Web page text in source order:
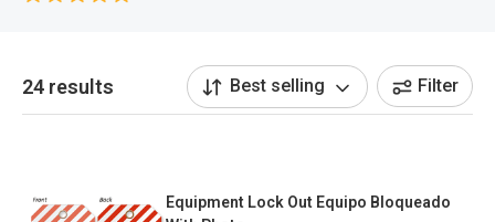
24 results Best selling Filter
Equipment Lock Out Equipo Bloqueado